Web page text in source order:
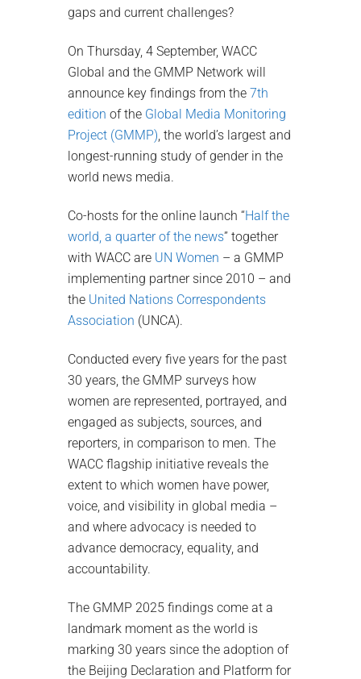
gaps and current challenges?
On Thursday, 4 September, WACC
Global and the GMMP Network will
announce key findings from the 7th
edition of the Global Media Monitoring
Project (GMMP) , the world’s largest and
longest-running study of gender in the
world news media.
Co-hosts for the online launch “Half the
world, a quarter of the news” together
with WACC are UN Women – a GMMP
implementing partner since 2010 – and
the United Nations Correspondents
Association (UNCA).
Conducted every five years for the past
30 years, the GMMP surveys how
women are represented, portrayed, and
engaged as subjects, sources, and
reporters, in comparison to men. The
WACC flagship initiative reveals the
extent to which women have power,
voice, and visibility in global media –
and where advocacy is needed to
advance democracy, equality, and
accountability.
The GMMP 2025 findings come at a
landmark moment as the world is
marking 30 years since the adoption of
the Beijing Declaration and Platform for